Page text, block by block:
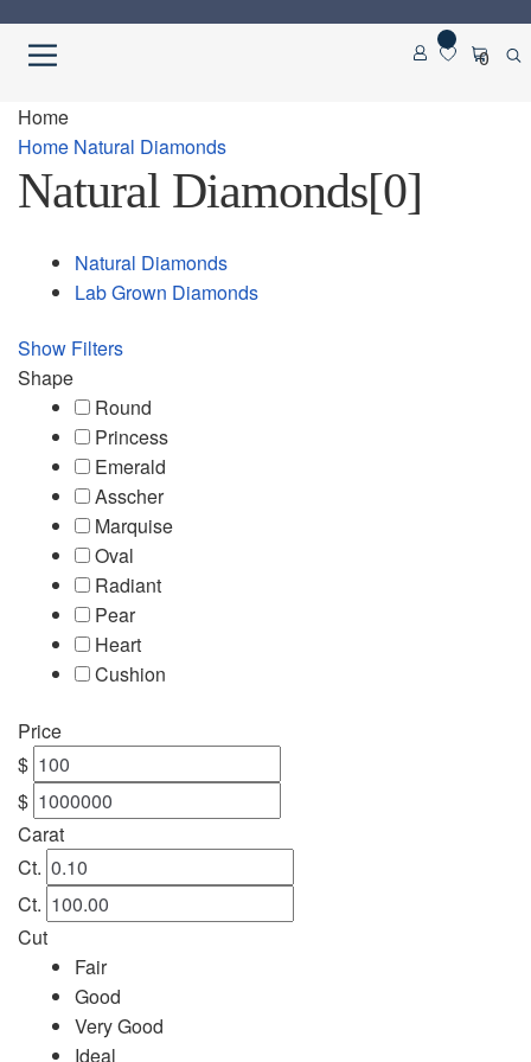
Skip
navigation
Skip
content
0
Home
About us
Checkout
Contact Us
Diamond Detail
Diamonds
Engagement
FAQ
Gemstone Diamond Listing
Jewelry
Lab Diamond Listing
Loose Diamond Listing
My account
privacy policy
Home
Home Natural Diamonds
Natural Diamonds[0]
Natural Diamonds
Lab Grown Diamonds
Show Filters
Shape
Round
Princess
Emerald
Asscher
Marquise
Oval
Radiant
Pear
Heart
Cushion
Price
$
$
Carat
Ct.
Ct.
Cut
Fair
Good
Very Good
Ideal